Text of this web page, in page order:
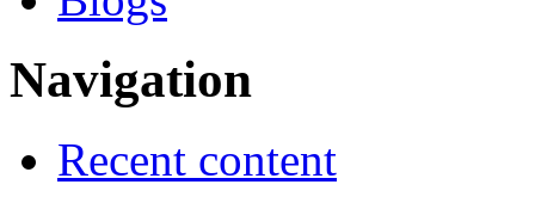
Navigation
Recent content